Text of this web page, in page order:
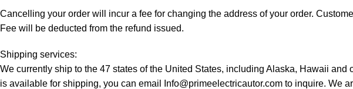
Cancelling your order will incur a fee for changing the address of your order.
Fee will be deducted from the refund issued.
Shipping services:
We currently ship to the 47 states of the United States, including Alaska, Hawaii
is available for shipping, you can email Info@primeelectricautor.com to inquire. We